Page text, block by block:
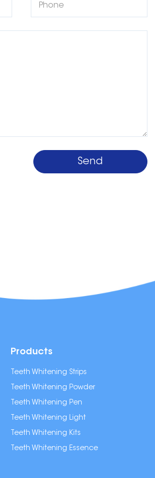
Products
Teeth Whitening Strips
Teeth Whitening Powder
Teeth Whitening Pen
Teeth Whitening Light
Teeth Whitening Kits
Teeth Whitening Essence